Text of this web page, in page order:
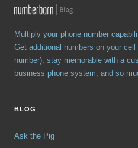
Multiply your phone number
Get additional numbers on your
number), stay memorable with a
business phone system, and so
BLOG
Ask the Pig